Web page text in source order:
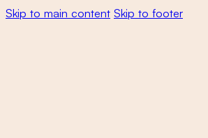
Skip to main content Skip to footer